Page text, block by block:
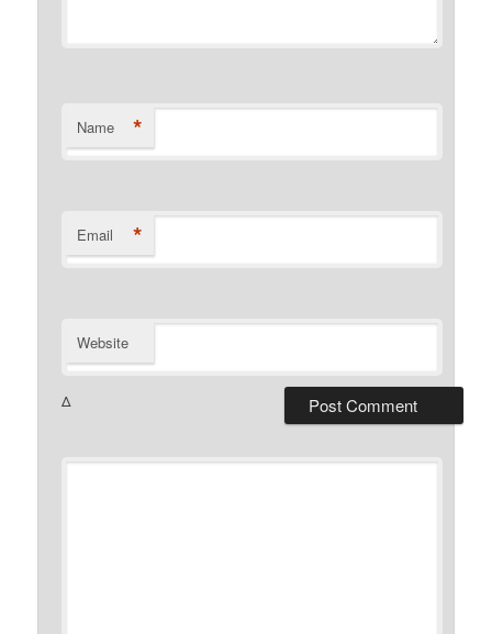
Name *
Email *
Website
Δ